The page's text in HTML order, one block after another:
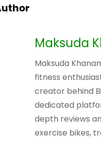
Maksuda
Maksuda
fitness
creator behind
dedicated
depth reviews
exercise bikes,